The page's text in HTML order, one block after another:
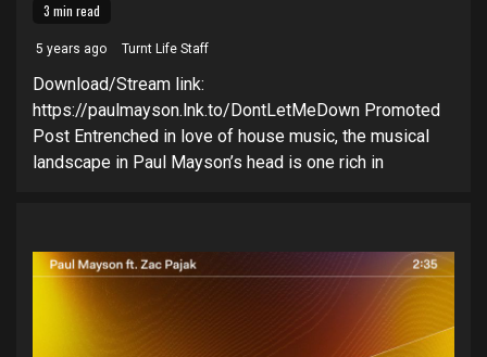
3 min read
5 years ago Turnt Life Staff
Download/Stream link:
https://paulmayson.lnk.to/DontLetMeDown Promoted
Post Entrenched in love of house music, the musical
landscape in Paul Mayson’s head is one rich in